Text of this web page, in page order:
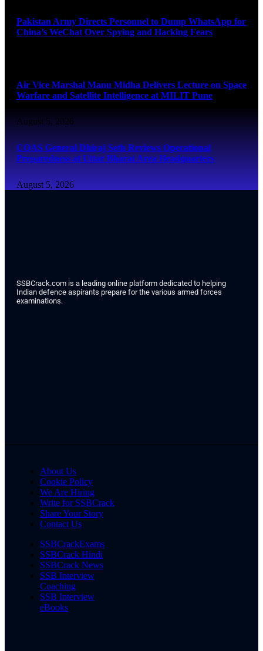
Pakistan Army Directs Personnel to Dump WhatsApp for
China’s WeChat Over Spying and Hacking Fears
Air Vice Marshal Manu Midha Delivers Lecture on Space
Warfare and Satellite Intelligence at MILIT Pune
August 5, 2026
COAS General Dhiraj Seth Reviews Operational
Preparedness at Uttar Bharat Area Headquarters
August 5, 2026
SSBCrack.com is a leading online platform dedicated to helping
Indian defence aspirants prepare for the various armed forces
examinations.
About Us
Cookie Policy
We Are Hiring
Write for SSBCrack
Share Your Story
Contact Us
SSBCrackExams
SSBCrack Hindi
SSBCrack News
SSB Interview
Coaching
SSB Interview
eBooks